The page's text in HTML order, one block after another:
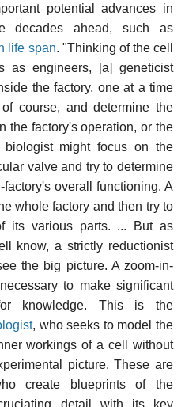
potential advances in
decades ahead, such as
life span. "Thinking of the cell
as engineers, [a] geneticist
the factory, one at a time
course, and determine the
the factory's operation, or the
biologist might focus on the
valve and try to determine
overall functioning. A
whole factory and then try to
its various parts. ... But as
know, a strictly reductionist
the big picture. A zoom-in-
to make significant
knowledge. This is the
, who seeks to model the
workings of a cell without
picture. These are
create blueprints of the
detail with its key